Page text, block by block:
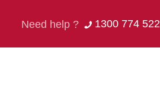
Need help ? 1300 774 522